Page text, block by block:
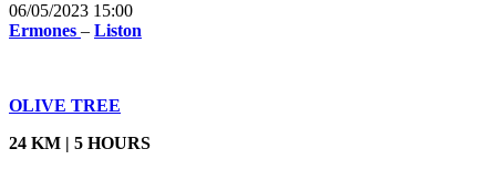
06/05/2023 15:00
Ermones – Liston
OLIVE TREE
24 KM | 5 HOURS